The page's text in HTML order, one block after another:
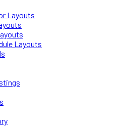
Layouts
Layouts